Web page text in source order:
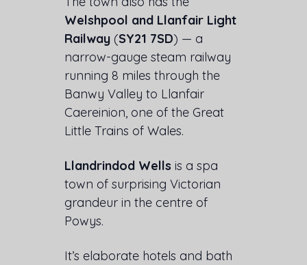
Welshpool and Llanfair Light
Railway (SY21 7SD) — a
narrow-gauge steam railway
running 8 miles through the
Banwy Valley to Llanfair
Caereinion, one of the Great
Little Trains of Wales.
Llandrindod Wells is a spa
town of surprising Victorian
grandeur in the centre of
Powys.
It’s elaborate hotels and bath